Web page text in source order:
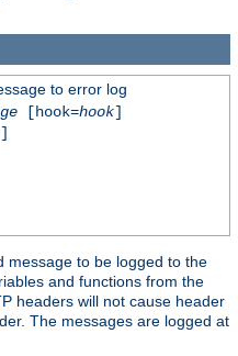
to error log
[hook=hook]
]
message to be logged to the
and functions from the
headers will not cause header
The messages are logged at